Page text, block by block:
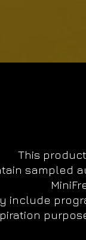
This
sampled
include